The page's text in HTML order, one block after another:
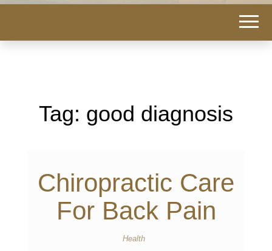
Tag: good diagnosis
Chiropractic Care
For Back Pain
Health